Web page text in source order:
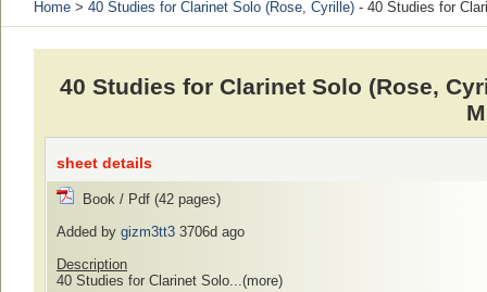
Home > 40 Studies for Clarinet Solo (Rose, Cyrille) - 40 Studies for
40 Studies for Clarinet Solo (Rose,
sheet details
Book / Pdf (42 pages)
Added by gizm3tt3 3706d ago
Description
40 Studies for Clarinet Solo...(more)